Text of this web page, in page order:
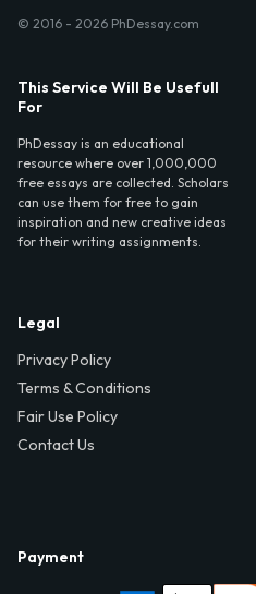
© 2016 - 2026 PhDessay.com
This Service Will Be Usefull
For
PhDessay is an educational
resource where over 1,000,000
free essays are collected. Scholars
can use them for free to gain
inspiration and new creative ideas
for their writing assignments.
Legal
Privacy Policy
Terms & Conditions
Fair Use Policy
Contact Us
Payment